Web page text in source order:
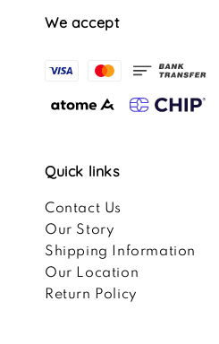
We accept
Quick links
Contact Us
Our Story
Shipping Information
Our Location
Return Policy